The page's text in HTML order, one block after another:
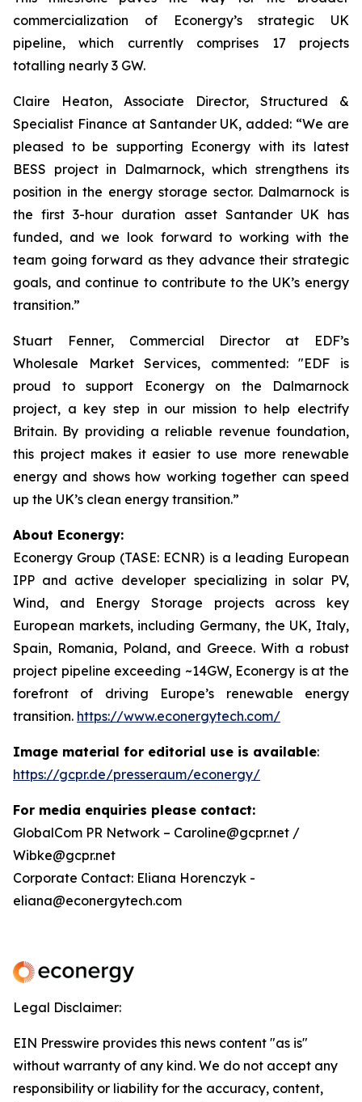
commercialization of Econergy’s strategic UK
pipeline, which currently comprises 17 projects
totalling nearly 3 GW.
Claire Heaton, Associate Director, Structured &
Specialist Finance at Santander UK, added: “We are
pleased to be supporting Econergy with its latest
BESS project in Dalmarnock, which strengthens its
position in the energy storage sector. Dalmarnock is
the first 3-hour duration asset Santander UK has
funded, and we look forward to working with the
team going forward as they advance their strategic
goals, and continue to contribute to the UK’s energy
transition.”
Stuart Fenner, Commercial Director at EDF’s
Wholesale Market Services, commented: "EDF is
proud to support Econergy on the Dalmarnock
project, a key step in our mission to help electrify
Britain. By providing a reliable revenue foundation,
this project makes it easier to use more renewable
energy and shows how working together can speed
up the UK’s clean energy transition.”
About Econergy:
Econergy Group (TASE: ECNR) is a leading European
IPP and active developer specializing in solar PV,
Wind, and Energy Storage projects across key
European markets, including Germany, the UK, Italy,
Spain, Romania, Poland, and Greece. With a robust
project pipeline exceeding ~14GW, Econergy is at the
forefront of driving Europe’s renewable energy
transition. https://www.econergytech.com/
Image material for editorial use is available:
https://gcpr.de/presseraum/econergy/
For media enquiries please contact:
GlobalCom PR Network – Caroline@gcpr.net /
Wibke@gcpr.net
Corporate Contact: Eliana Horenczyk -
eliana@econergytech.com
Legal Disclaimer:
EIN Presswire provides this news content "as is"
without warranty of any kind. We do not accept any
responsibility or liability for the accuracy, content,